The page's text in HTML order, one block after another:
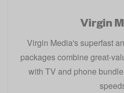
Virgin
Virgin Media's superfast
packages combine great-
with TV and phone